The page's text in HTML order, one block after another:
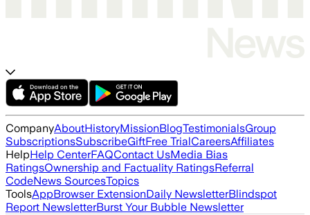
CompanyAboutHistoryMissionBlogTestimonialsGroup
SubscriptionsSubscribeGiftFree TrialCareersAffiliates
HelpHelp CenterFAQContact UsMedia Bias
RatingsOwnership and Factuality RatingsReferral
CodeNews SourcesTopics
ToolsAppBrowser ExtensionDaily NewsletterBlindspot
Report NewsletterBurst Your Bubble Newsletter